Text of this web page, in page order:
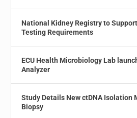
National Kidney Registry to
Testing Requirements
ECU Health Microbiology Lab
Analyzer
Study Details New ctDNA Isolation
Biopsy